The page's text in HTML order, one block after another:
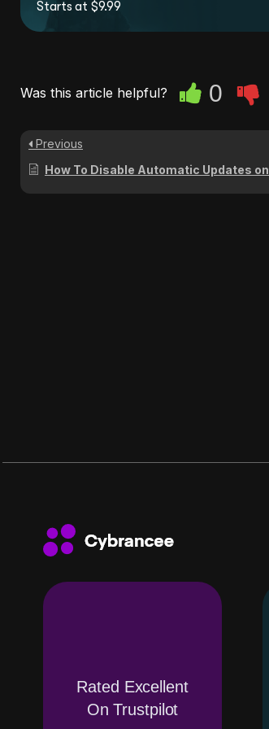
Starts at $9.99
Was this article helpful? 0
Previous
How To Disable Automatic Updates on Your Arma Reforger Server
Rated Excellent
On Trustpilot